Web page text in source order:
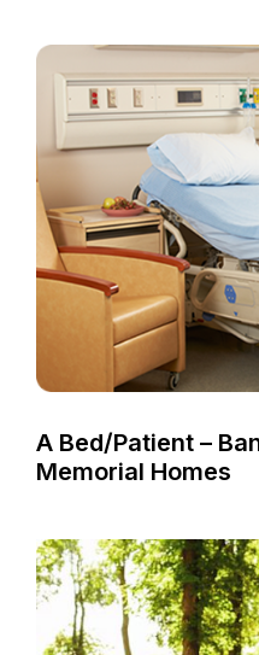
A Bed/Patient –
Memorial Homes